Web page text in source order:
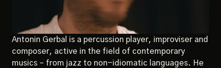
Antonin Gerbal is a percussion player, improviser and
composer, active in the field of contemporary
musics – from jazz to non-idiomatic languages. He